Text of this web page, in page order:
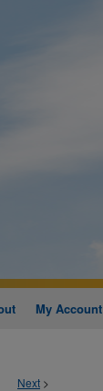
My Account
Next >